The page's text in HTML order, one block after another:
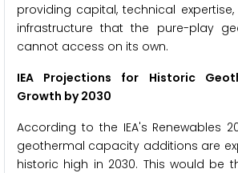
providing capital, technical
infrastructure that the pure-play
cannot access on its own.
IEA Projections for Historic
Growth by 2030
According to the IEA's Renewables
geothermal capacity additions are
historic high in 2030. This would be